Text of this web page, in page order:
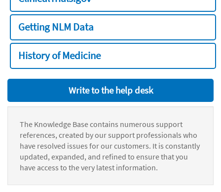
Getting NLM Data
History of Medicine
Write to the help desk
The Knowledge Base contains numerous support
references, created by our support professionals who
have resolved issues for our customers. It is constantly
updated, expanded, and refined to ensure that you
have access to the very latest information.